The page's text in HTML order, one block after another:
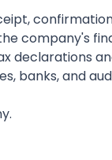
company's
declarations
banks, and